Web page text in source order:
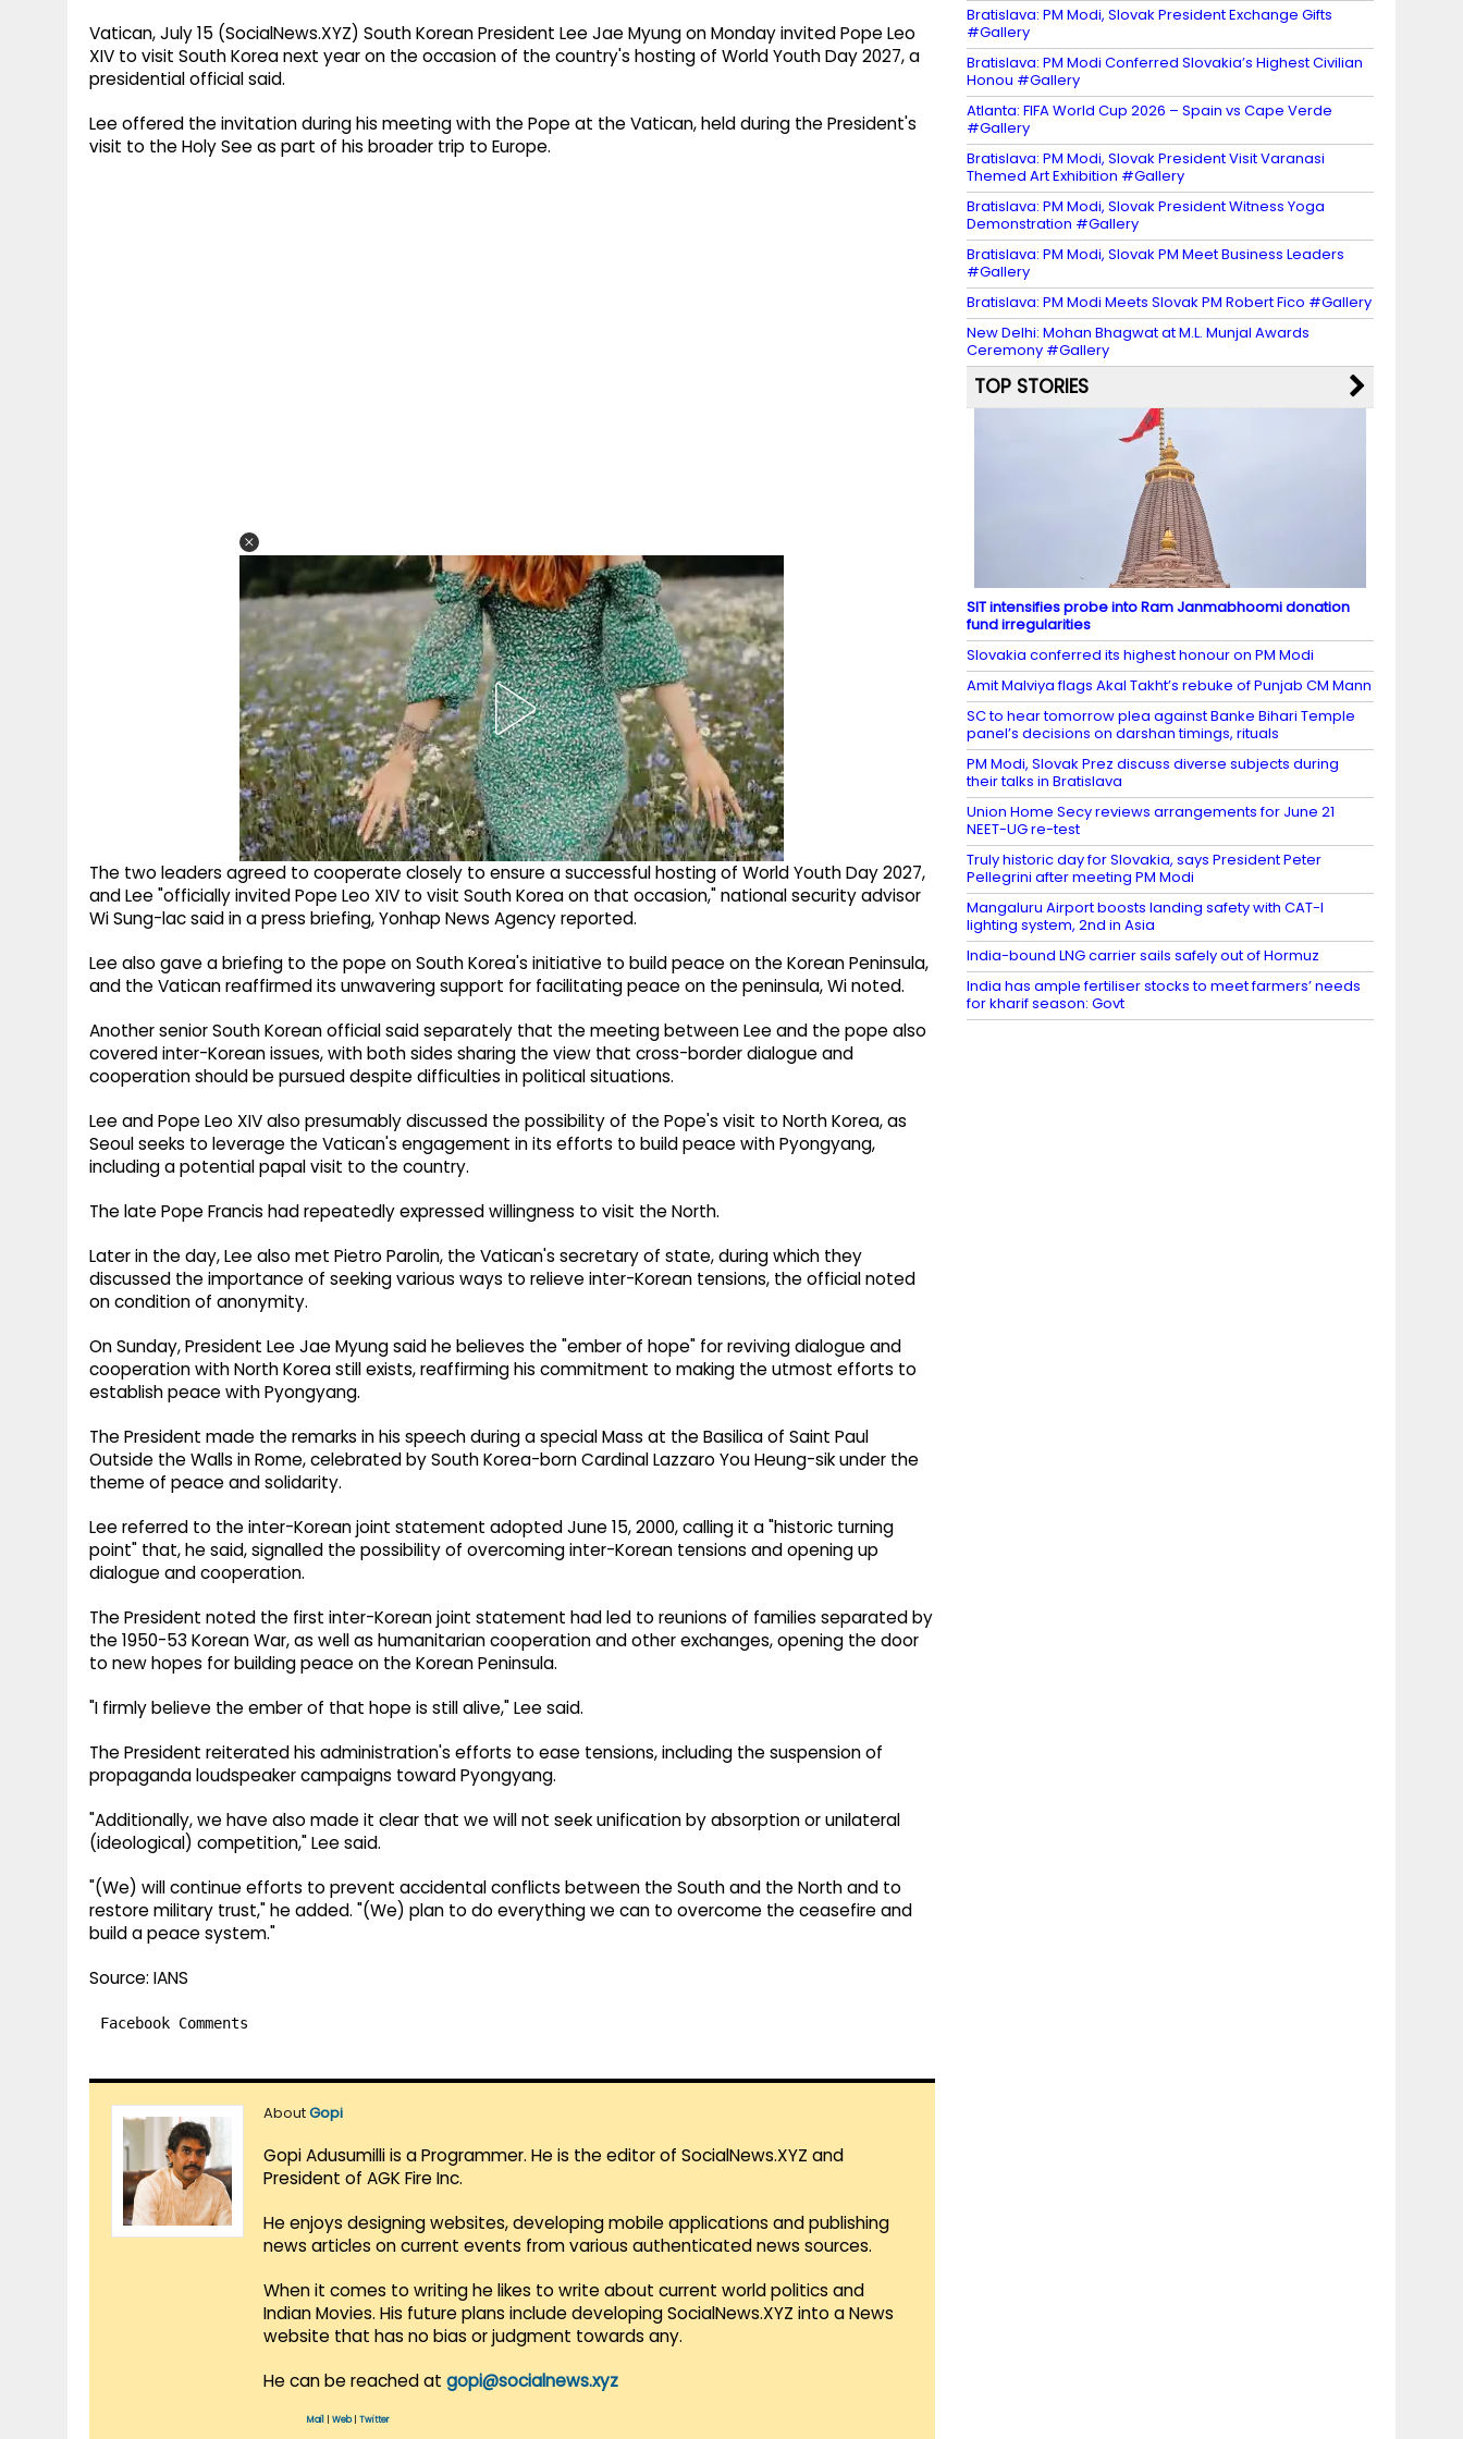
Vatican, July 15 (SocialNews.XYZ) South Korean President Lee Jae Myung on Monday invited Pope Leo
XIV to visit South Korea next year on the occasion of the country's hosting of World Youth Day 2027, a
presidential official said.
Lee offered the invitation during his meeting with the Pope at the Vatican, held during the President's
visit to the Holy See as part of his broader trip to Europe.
The two leaders agreed to cooperate closely to ensure a successful hosting of World Youth Day 2027,
and Lee "officially invited Pope Leo XIV to visit South Korea on that occasion," national security advisor
Wi Sung-lac said in a press briefing, Yonhap News Agency reported.
Lee also gave a briefing to the pope on South Korea's initiative to build peace on the Korean Peninsula,
and the Vatican reaffirmed its unwavering support for facilitating peace on the peninsula, Wi noted.
Another senior South Korean official said separately that the meeting between Lee and the pope also
covered inter-Korean issues, with both sides sharing the view that cross-border dialogue and
cooperation should be pursued despite difficulties in political situations.
Lee and Pope Leo XIV also presumably discussed the possibility of the Pope's visit to North Korea, as
Seoul seeks to leverage the Vatican's engagement in its efforts to build peace with Pyongyang,
including a potential papal visit to the country.
The late Pope Francis had repeatedly expressed willingness to visit the North.
Later in the day, Lee also met Pietro Parolin, the Vatican's secretary of state, during which they
discussed the importance of seeking various ways to relieve inter-Korean tensions, the official noted
on condition of anonymity.
On Sunday, President Lee Jae Myung said he believes the "ember of hope" for reviving dialogue and
cooperation with North Korea still exists, reaffirming his commitment to making the utmost efforts to
establish peace with Pyongyang.
The President made the remarks in his speech during a special Mass at the Basilica of Saint Paul
Outside the Walls in Rome, celebrated by South Korea-born Cardinal Lazzaro You Heung-sik under the
theme of peace and solidarity.
Lee referred to the inter-Korean joint statement adopted June 15, 2000, calling it a "historic turning
point" that, he said, signalled the possibility of overcoming inter-Korean tensions and opening up
dialogue and cooperation.
The President noted the first inter-Korean joint statement had led to reunions of families separated by
the 1950-53 Korean War, as well as humanitarian cooperation and other exchanges, opening the door
to new hopes for building peace on the Korean Peninsula.
"I firmly believe the ember of that hope is still alive," Lee said.
The President reiterated his administration's efforts to ease tensions, including the suspension of
propaganda loudspeaker campaigns toward Pyongyang.
"Additionally, we have also made it clear that we will not seek unification by absorption or unilateral
(ideological) competition," Lee said.
"(We) will continue efforts to prevent accidental conflicts between the South and the North and to
restore military trust," he added. "(We) plan to do everything we can to overcome the ceasefire and
build a peace system."
Source: IANS
Facebook Comments
AboutGopi
Gopi Adusumilli is a Programmer. He is the editor of SocialNews.XYZ and
President of AGK Fire Inc.
He enjoys designing websites, developing mobile applications and publishing
news articles on current events from various authenticated news sources.
When it comes to writing he likes to write about current world politics and
Indian Movies. His future plans include developing SocialNews.XYZ into a News
website that has no bias or judgment towards any.
He can be reached at gopi@socialnews.xyz
Mail Web| Twitter
Bratislava: PM Modi, Slovak President Exchange Gifts
#Gallery
Bratislava: PM Modi Conferred Slovakia’s Highest Civilian
Honou #Gallery
Atlanta: FIFA World Cup 2026 – Spain vs Cape Verde
#Gallery
Bratislava: PM Modi, Slovak President Visit Varanasi
Themed Art Exhibition #Gallery
Bratislava: PM Modi, Slovak President Witness Yoga
Demonstration #Gallery
Bratislava: PM Modi, Slovak PM Meet Business Leaders
#Gallery
Bratislava: PM Modi Meets Slovak PM Robert Fico #Gallery
New Delhi: Mohan Bhagwat at M.L. Munjal Awards
Ceremony #Gallery
TOP STORIES
SIT intensifies probe into Ram Janmabhoomi donation
fund irregularities
Slovakia conferred its highest honour on PM Modi
Amit Malviya flags Akal Takht’s rebuke of Punjab CM Mann
SC to hear tomorrow plea against Banke Bihari Temple
panel’s decisions on darshan timings, rituals
PM Modi, Slovak Prez discuss diverse subjects during
their talks in Bratislava
Union Home Secy reviews arrangements for June 21
NEET-UG re-test
Truly historic day for Slovakia, says President Peter
Pellegrini after meeting PM Modi
Mangaluru Airport boosts landing safety with CAT-I
lighting system, 2nd in Asia
India-bound LNG carrier sails safely out of Hormuz
India has ample fertiliser stocks to meet farmers’ needs
for kharif season: Govt